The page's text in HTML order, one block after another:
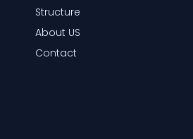
Structure
About US
Contact